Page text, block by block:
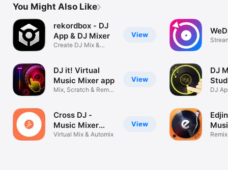
You Might Also Like
View
rekordbox - DJ
App & DJ Mixer
Create DJ Mix &
View
DJ it! Virtual
Music Mixer app
Mix, Scratch & Remix
View
Cross DJ -
Music Mixer
App
Virtual Mix & Automix
DJ
DJ
App